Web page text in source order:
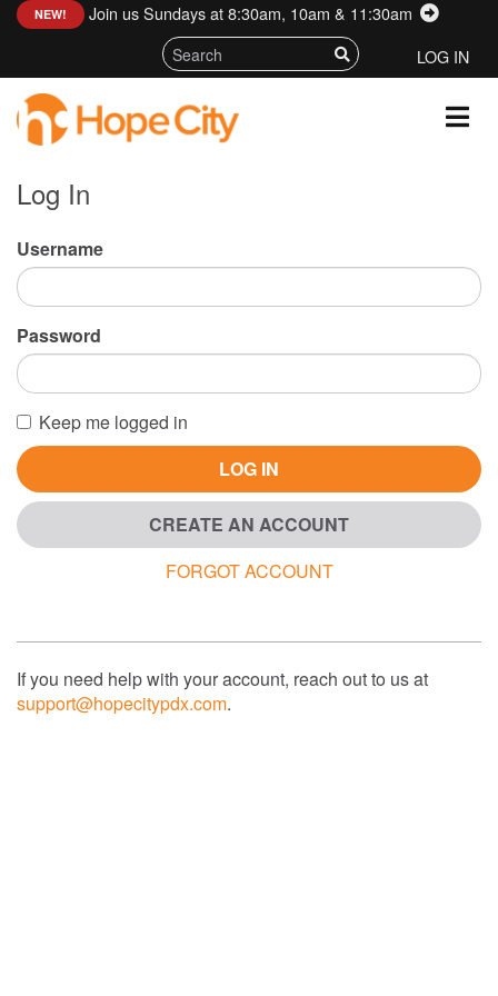
NEW!
Join us Sundays at 8:30am, 10am & 11:30am
LOG IN
Log In
Username
Password
Keep me logged in
LOG IN
CREATE AN ACCOUNT
FORGOT ACCOUNT
If you need help with your account, reach out to us at
support@hopecitypdx.com.